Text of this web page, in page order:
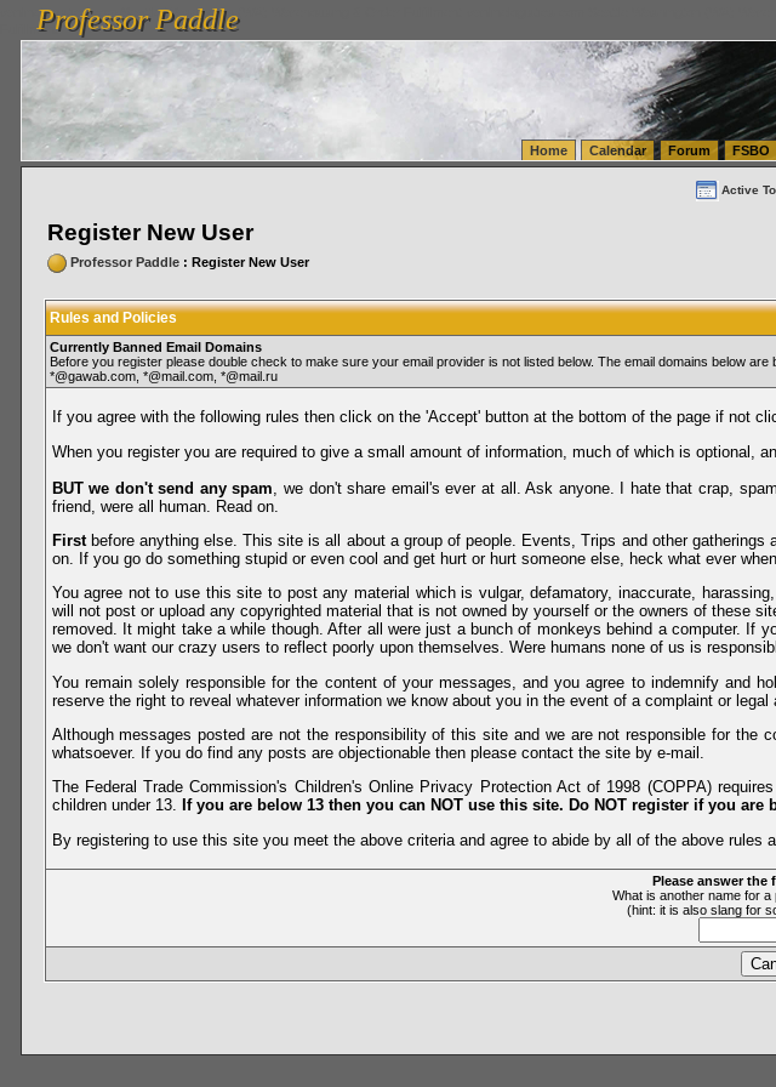
vanlinelogistics.com Seattle Washington (WA) Warehousing & Order Fulfillment
FulfillmentProfessor Paddle
Professor Paddle
Home Calendar Forum FSBO
Active
Register New User
Professor Paddle: Register New User
Rules and Policies
Currently Banned Email Domains
Before you register please double check to make sure your email provider is not listed below. The email domains below
*@gawab.com, *@mail.com, *@mail.ru
If you agree with the following rules then click on the 'Accept' button at the bottom of the page if not
When you register you are required to give a small amount of information, much of which is optional,
BUT we don't send any spam , we don't share email's ever at all. Ask anyone. I hate that crap,
friend, were all human. Read on.
Firstbefore anything else. This site is all about a group of people. Events, Trips and other
on. If you go do something stupid or even cool and get hurt or hurt someone else, heck what ever
You agree not to use this site to post any material which is vulgar, defamatory, inaccurate,
will not post or upload any copyrighted material that is not owned by yourself or the owners of these
removed. It might take a while though. After all were just a bunch of monkeys behind a computer.
we don't want our crazy users to reflect poorly upon themselves. Were humans none of us is
You remain solely responsible for the content of your messages, and you agree to indemnify
reserve the right to reveal whatever information we know about you in the event of a complaint or
Although messages posted are not the responsibility of this site and we are not responsible for
whatsoever. If you do find any posts are objectionable then please contact the site by e-mail.
The Federal Trade Commission's Children's Online Privacy Protection Act of 1998 (COPPA)
children under 13. If you are below 13 then you can NOT use this site. Do NOT register if you are
By registering to use this site you meet the above criteria and agree to abide by all of the above rules
Please answer
What is another name for
(hint: it is also slang for